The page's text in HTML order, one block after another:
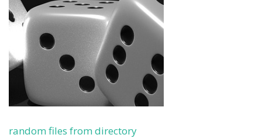
random files from directory